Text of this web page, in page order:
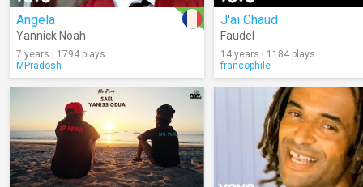
Angela
Yannick Noah
7 years | 1794 plays
MPradosh
J'ai Chaud
Faudel
14 years | 1184 plays
francophile